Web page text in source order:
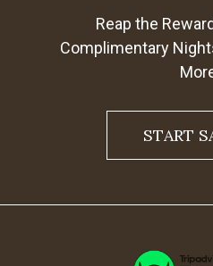
Reap the
Complimentary
START